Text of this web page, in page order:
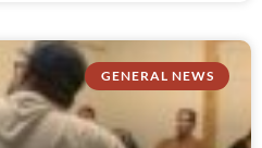
GENERAL NEWS